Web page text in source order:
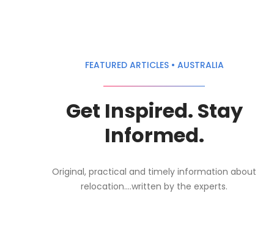
FEATURED ARTICLES • AUSTRALIA
Get Inspired. Stay
Informed.
Original, practical and timely information about
relocation....written by the experts.